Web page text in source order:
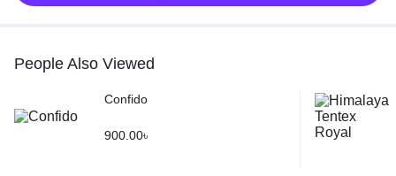
People Also Viewed
Confido
900.00৳